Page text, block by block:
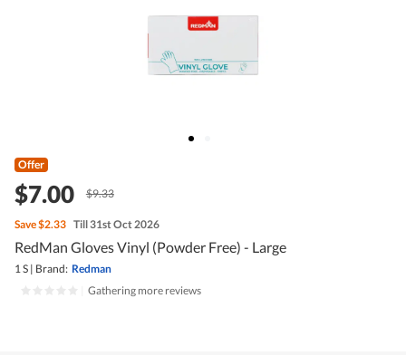
Offer
$7.00 $9.33
Save$2.33 Till 31st Oct 2026
RedMan Gloves Vinyl (Powder Free) - Large
1 S | Brand: Redman
Gathering more reviews